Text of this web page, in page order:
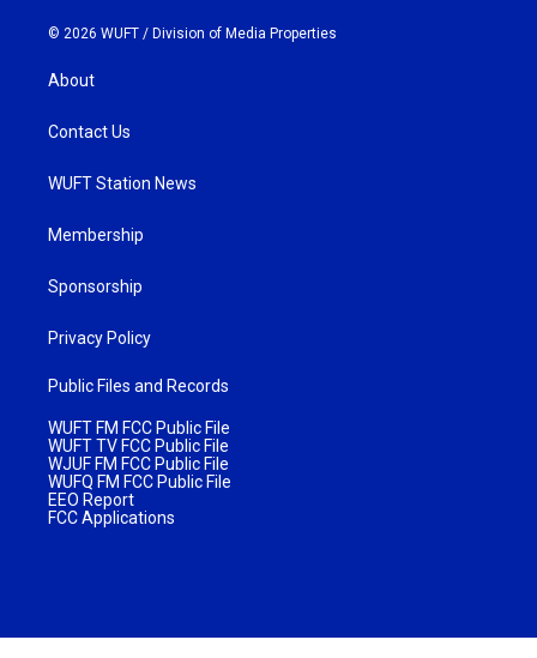
© 2026 WUFT / Division of Media Properties
About
Contact Us
WUFT Station News
Membership
Sponsorship
Privacy Policy
Public Files and Records
WUFT FM FCC Public File
WUFT TV FCC Public File
WJUF FM FCC Public File
WUFQ FM FCC Public File
EEO Report
FCC Applications